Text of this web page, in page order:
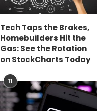
Tech Taps the Brakes,
Homebuilders Hit the
Gas: See the Rotation
on StockCharts Today
11